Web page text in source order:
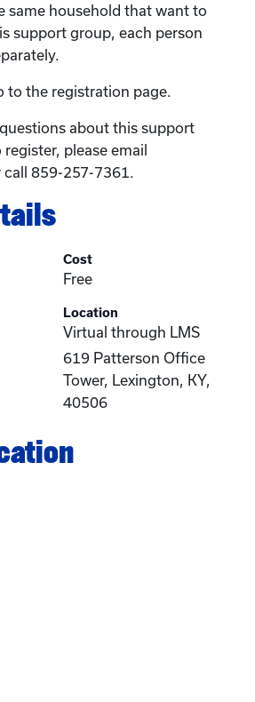
same household that want to
support group, each person
to the registration page.
about this support
please email
call 859-257-7361.
Cost
Free
Location
Virtual through LMS
619 Patterson Office
Tower, Lexington, KY,
40506